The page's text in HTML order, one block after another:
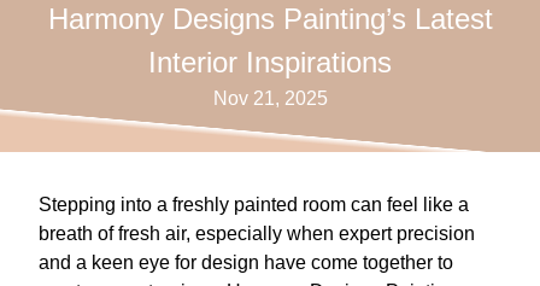
Harmony Designs Painting’s Latest
Interior Inspirations
Nov 21, 2025
Stepping into a freshly painted room can feel like a
breath of fresh air, especially when expert precision
and a keen eye for design have come together to